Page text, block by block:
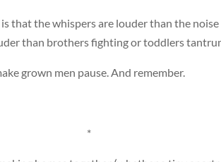
that the whispers are louder than the
than brothers fighting or toddlers
grown men pause. And remember.
*